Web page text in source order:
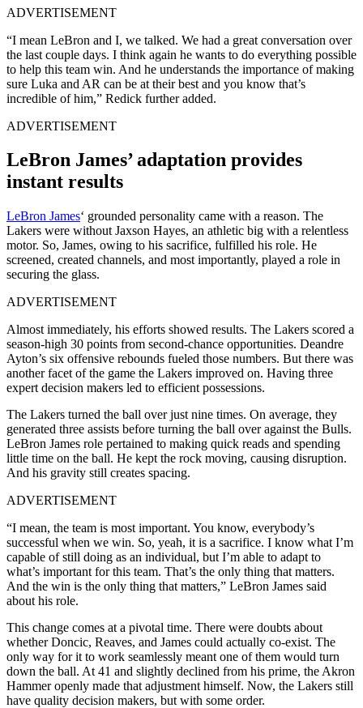
ADVERTISEMENT
“I mean LeBron and I, we talked. We had a great conversation over
the last couple days. I think again he wants to do everything possible
to help this team win. And he understands the importance of making
sure Luka and AR can be at their best and you know that’s
incredible of him,” Redick further added.
ADVERTISEMENT
LeBron James’ adaptation provides
instant results
LeBron James‘ grounded personality came with a reason. The
Lakers were without Jaxson Hayes, an athletic big with a relentless
motor. So, James, owing to his sacrifice, fulfilled his role. He
screened, created channels, and most importantly, played a role in
securing the glass.
ADVERTISEMENT
Almost immediately, his efforts showed results. The Lakers scored a
season-high 30 points from second-chance opportunities. Deandre
Ayton’s six offensive rebounds fueled those numbers. But there was
another facet of the game the Lakers improved on. Having three
expert decision makers led to efficient possessions.
The Lakers turned the ball over just nine times. On average, they
generated three assists before turning the ball over against the Bulls.
LeBron James role pertained to making quick reads and spending
little time on the ball. He kept the rock moving, causing disruption.
And his gravity still creates spacing.
ADVERTISEMENT
“I mean, the team is most important. You know, everybody’s
successful when we win. So, yeah, it is a sacrifice. I know what I’m
capable of still doing as an individual, but I’m able to adapt to
what’s important for this team. That’s the only thing that matters.
And the win is the only thing that matters,” LeBron James said
about his role.
This change comes at a pivotal time. There were doubts about
whether Doncic, Reaves, and James could actually co-exist. The
only way for it to work seamlessly meant one of them would turn
down the ball. At 41 and slightly declined from his prime, the Akron
Hammer openly made that adjustment himself. Now, the Lakers still
have quality decision makers, but with some order.